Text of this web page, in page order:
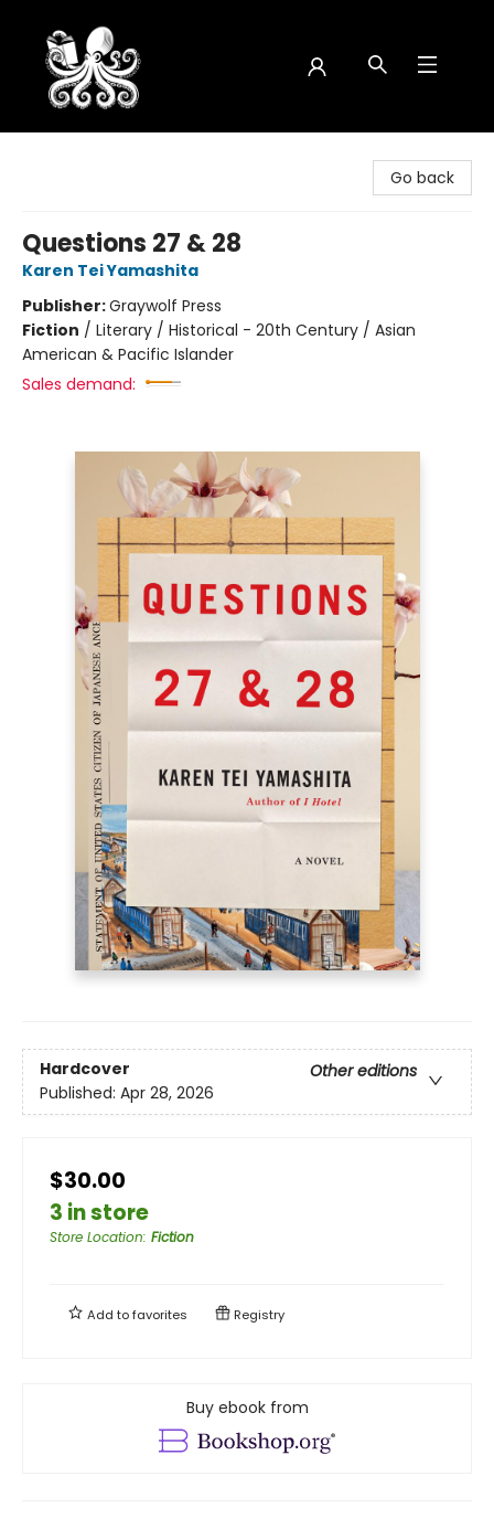
Go back
Questions 27 & 28
Karen Tei Yamashita
Publisher:Graywolf Press
Fiction / Literary / Historical - 20th Century / Asian
American & Pacific Islander
Sales demand:
Hardcover
Other editions
Published: Apr 28, 2026
$30.00
3 in store
Store Location: Fiction
Add tofavorites Registry
Buy ebook from